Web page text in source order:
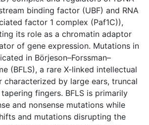
binding factor (UBF) and RNA
factor 1 complex (Paf1C)),
its role as a chromatin adaptor
of gene expression. Mutations in
in Börjeson–Forssman–
(BFLS), a rare X-linked intellectual
characterized by large ears, truncal
fingers. BFLS is primarily
and nonsense mutations while
and mutations disrupting the